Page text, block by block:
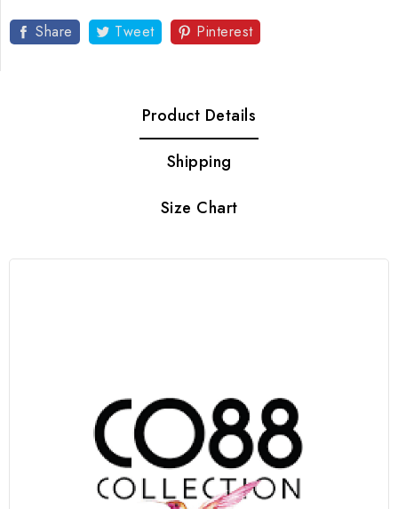
Share Tweet Pinterest
Product Details
Shipping
Size Chart